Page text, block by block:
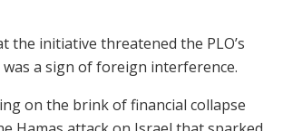
the initiative threatened the PLO’s
a sign of foreign interference.
on the brink of financial collapse